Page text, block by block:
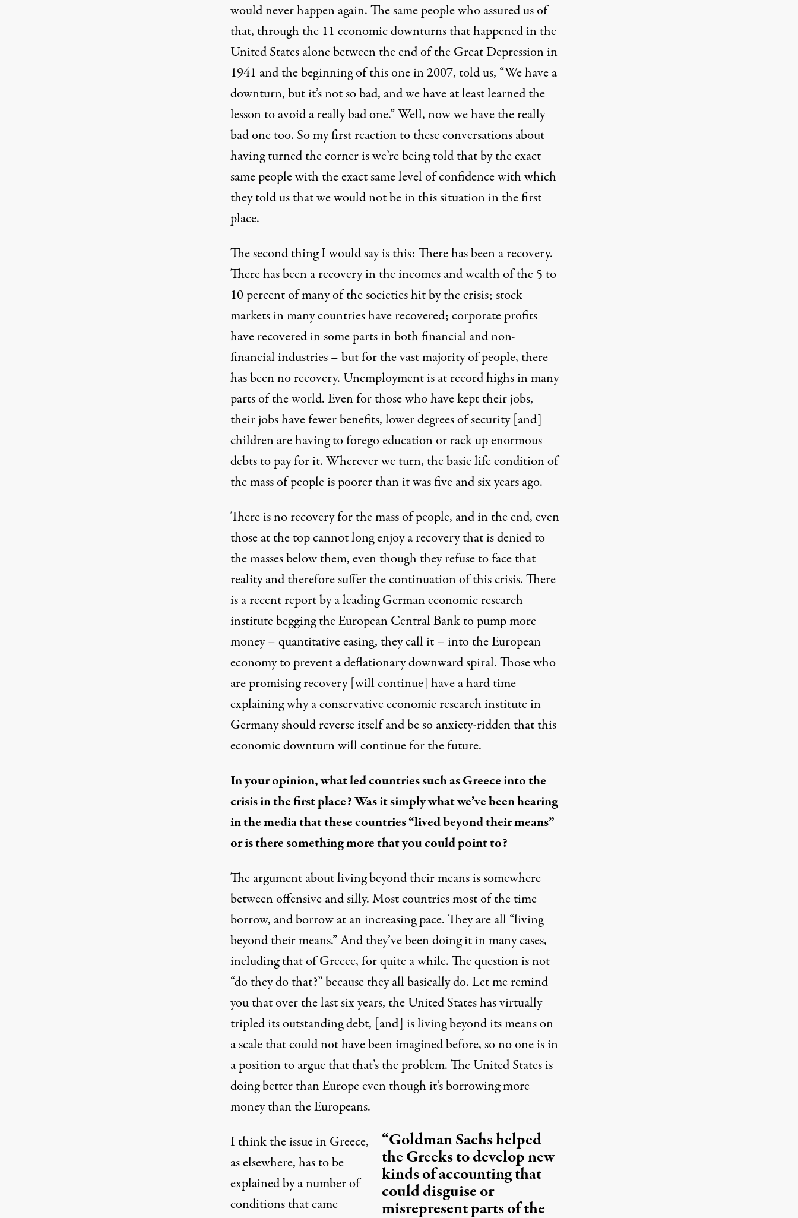
would never happen again. The same people who assured us of
that, through the 11 economic downturns that happened in the
United States alone between the end of the Great Depression in
1941 and the beginning of this one in 2007, told us, “We have a
downturn, but it’s not so bad, and we have at least learned the
lesson to avoid a really bad one.” Well, now we have the really
bad one too. So my first reaction to these conversations about
having turned the corner is we’re being told that by the exact
same people with the exact same level of confidence with which
they told us that we would not be in this situation in the first
place.
The second thing I would say is this: There has been a recovery.
There has been a recovery in the incomes and wealth of the 5 to
10 percent of many of the societies hit by the crisis; stock
markets in many countries have recovered; corporate profits
have recovered in some parts in both financial and non-
financial industries – but for the vast majority of people, there
has been no recovery. Unemployment is at record highs in many
parts of the world. Even for those who have kept their jobs,
their jobs have fewer benefits, lower degrees of security [and]
children are having to forego education or rack up enormous
debts to pay for it. Wherever we turn, the basic life condition of
the mass of people is poorer than it was five and six years ago.
There is no recovery for the mass of people, and in the end, even
those at the top cannot long enjoy a recovery that is denied to
the masses below them, even though they refuse to face that
reality and therefore suffer the continuation of this crisis. There
is a recent report by a leading German economic research
institute begging the European Central Bank to pump more
money – quantitative easing, they call it – into the European
economy to prevent a deflationary downward spiral. Those who
are promising recovery [will continue] have a hard time
explaining why a conservative economic research institute in
Germany should reverse itself and be so anxiety-ridden that this
economic downturn will continue for the future.
In your opinion, what led countries such as Greece into the
crisis in the first place? Was it simply what we’ve been hearing
in the media that these countries “lived beyond their means”
or is there something more that you could point to?
The argument about living beyond their means is somewhere
between offensive and silly. Most countries most of the time
borrow, and borrow at an increasing pace. They are all “living
beyond their means.” And they’ve been doing it in many cases,
including that of Greece, for quite a while. The question is not
“do they do that?” because they all basically do. Let me remind
you that over the last six years, the United States has virtually
tripled its outstanding debt, [and] is living beyond its means on
a scale that could not have been imagined before, so no one is in
a position to argue that that’s the problem. The United States is
doing better than Europe even though it’s borrowing more
money than the Europeans.
“Goldman Sachs helped
the Greeks to develop new
kinds of accounting that
could disguise or
misrepresent parts of the
I think the issue in Greece,
as elsewhere, has to be
explained by a number of
conditions that came